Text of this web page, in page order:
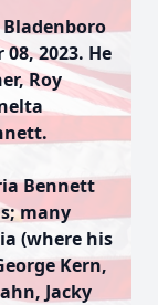
Bladenboro
2023. He
Roy
Bennett
many
(where his
Kern,
Jacky